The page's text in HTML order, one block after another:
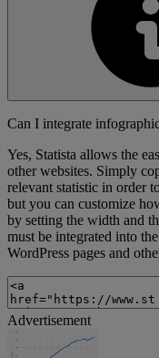
Can I integrate
Yes, Statista allows the
other websites. Simply
relevant statistic in order
but you can customize
by setting the width and
must be integrated into
WordPress pages and
Advertisement